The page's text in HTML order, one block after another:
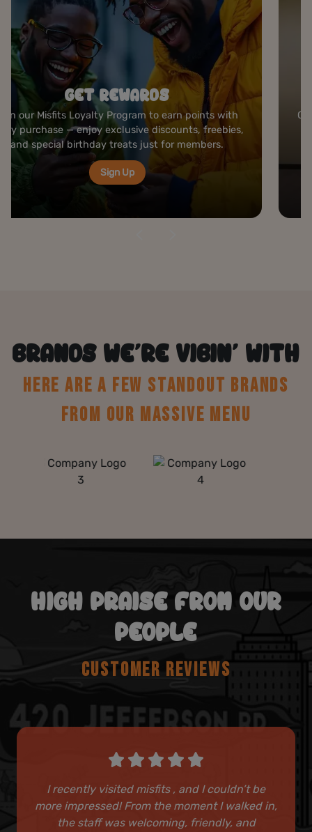
ROLLING STATION
Create your perfect joint at our complimentary rolling
bar — premium papers, grinders, and tools ready to
elevate your cannabis experience anytime you visit.
Visit Us
BRANDS WE’RE VIBIN’ WITH
HERE ARE A FEW STANDOUT BRANDS
FROM OUR MASSIVE MENU
HIGH PRAISE FROM OUR
PEOPLE
CUSTOMER REVIEWS
I recently visited misfits , and I couldn’t be
more impressed! From the moment I walked in,
the staff was welcoming, friendly, and